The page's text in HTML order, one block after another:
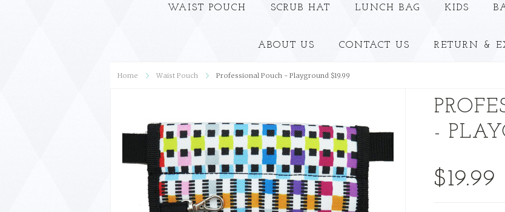
WAIST POUCH SCRUB HAT LUNCH BAG KIDS
ABOUT US CONTACT US RETURN &
Home Waist Pouch Professional Pouch - Playground $19.99
-
$19.99